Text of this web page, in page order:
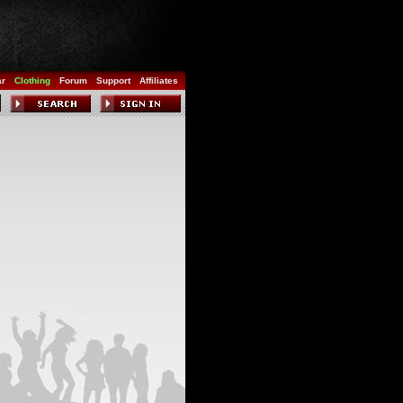
Clothing Forum Support Affiliates